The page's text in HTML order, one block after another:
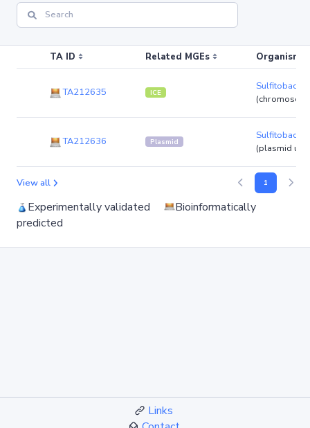
TA ID Related MGEs Organism
TA212635 ICE
TA212636 Plasmid
(plasmid
View all 1
Experimentally validated
Bioinformatically
predicted
Links